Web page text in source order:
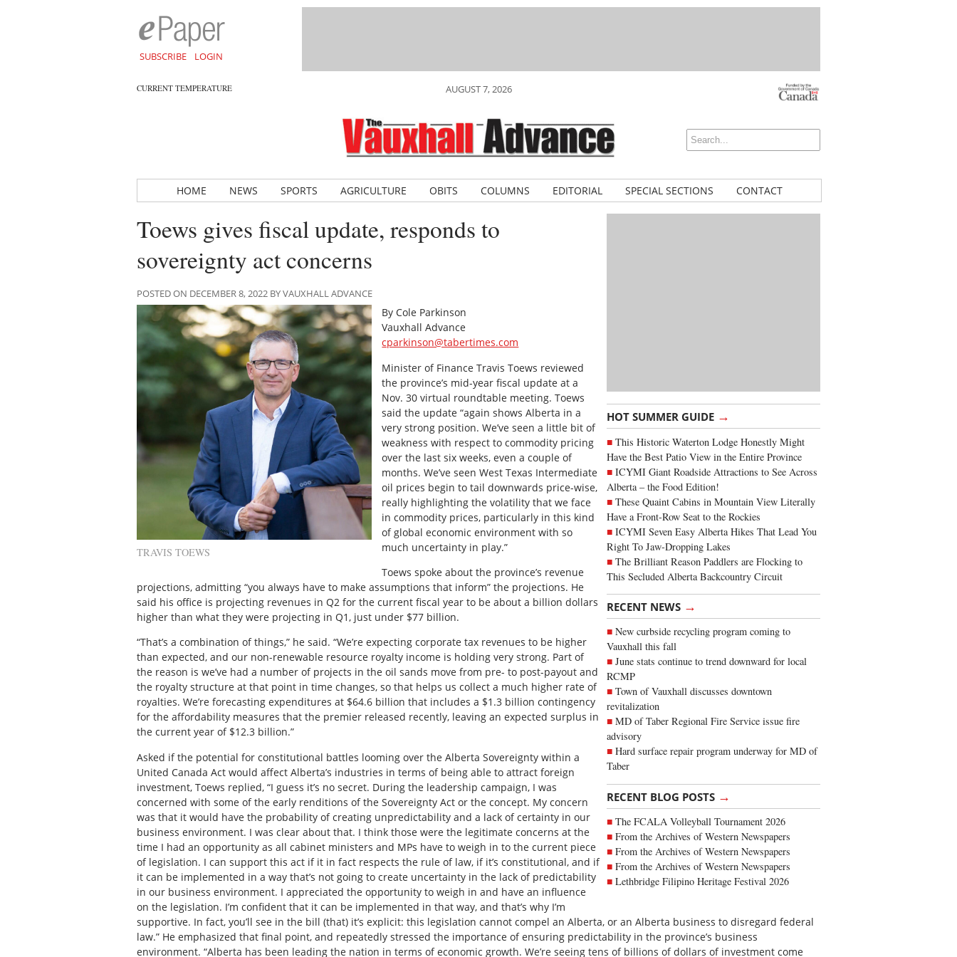
SUBSCRIBE LOGIN
CURRENT TEMPERATURE AUGUST 7, 2026
HOME NEWS SPORTS AGRICULTURE OBITS COLUMNS EDITORIAL SPECIAL SECTIONS CONTACT
HOT SUMMER GUIDE →
This Historic Waterton Lodge Honestly Might
Have the Best Patio View in the Entire Province
ICYMI Giant Roadside Attractions to See Across
Alberta – the Food Edition!
These Quaint Cabins in Mountain View Literally
Have a Front-Row Seat to the Rockies
ICYMI Seven Easy Alberta Hikes That Lead You
Right To Jaw-Dropping Lakes
The Brilliant Reason Paddlers are Flocking to
This Secluded Alberta Backcountry Circuit
RECENT NEWS →
New curbside recycling program coming to
Vauxhall this fall
June stats continue to trend downward for local
RCMP
Town of Vauxhall discusses downtown
revitalization
MD of Taber Regional Fire Service issue fire
advisory
Hard surface repair program underway for MD of
Taber
RECENT BLOG POSTS →
The FCALA Volleyball Tournament 2026
From the Archives of Western Newspapers
From the Archives of Western Newspapers
From the Archives of Western Newspapers
Lethbridge Filipino Heritage Festival 2026
Toews gives fiscal update, responds to
sovereignty act concerns
POSTED ON DECEMBER 8, 2022 BY VAUXHALL ADVANCE
TRAVIS TOEWS
By Cole Parkinson
Vauxhall Advance
cparkinson@tabertimes.com
Minister of Finance Travis Toews reviewed
the province’s mid-year fiscal update at a
Nov. 30 virtual roundtable meeting. Toews
said the update “again shows Alberta in a
very strong position. We’ve seen a little bit of
weakness with respect to commodity pricing
over the last six weeks, even a couple of
months. We’ve seen West Texas Intermediate
oil prices begin to tail downwards price-wise,
really highlighting the volatility that we face
in commodity prices, particularly in this kind
of global economic environment with so
much uncertainty in play.”
Toews spoke about the province’s revenue
projections, admitting “you always have to make assumptions that inform” the projections. He
said his office is projecting revenues in Q2 for the current fiscal year to be about a billion dollars
higher than what they were projecting in Q1, just under $77 billion.
“That’s a combination of things,” he said. “We’re expecting corporate tax revenues to be higher
than expected, and our non-renewable resource royalty income is holding very strong. Part of
the reason is we’ve had a number of projects in the oil sands move from pre- to post-payout and
the royalty structure at that point in time changes, so that helps us collect a much higher rate of
royalties. We’re forecasting expenditures at $64.6 billion that includes a $1.3 billion contingency
for the affordability measures that the premier released recently, leaving an expected surplus in
the current year of $12.3 billion.”
Asked if the potential for constitutional battles looming over the Alberta Sovereignty within a
United Canada Act would affect Alberta’s industries in terms of being able to attract foreign
investment, Toews replied, “I guess it’s no secret. During the leadership campaign, I was
concerned with some of the early renditions of the Sovereignty Act or the concept. My concern
was that it would have the probability of creating unpredictability and a lack of certainty in our
business environment. I was clear about that. I think those were the legitimate concerns at the
time I had an opportunity as all cabinet ministers and MPs have to weigh in to the current piece
of legislation. I can support this act if it in fact respects the rule of law, if it’s constitutional, and if
it can be implemented in a way that’s not going to create uncertainty in the lack of predictability
in our business environment. I appreciated the opportunity to weigh in and have an influence
on the legislation. I’m confident that it can be implemented in that way, and that’s why I’m
supportive. In fact, you’ll see in the bill (that) it’s explicit: this legislation cannot compel an Alberta, or an Alberta business to disregard federal
law.” He emphasized that final point, and repeatedly stressed the importance of ensuring predictability in the province’s business
environment. “Alberta has been leading the nation in terms of economic growth. We’re seeing tens of billions of dollars of investment come